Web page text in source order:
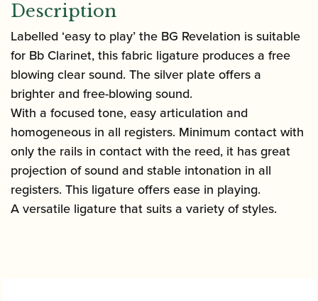
Description
Labelled ‘easy to play’ the BG Revelation is suitable
for Bb Clarinet, this fabric ligature produces a free
blowing clear sound. The silver plate offers a
brighter and free-blowing sound.
With a focused tone, easy articulation and
homogeneous in all registers. Minimum contact with
only the rails in contact with the reed, it has great
projection of sound and stable intonation in all
registers. This ligature offers ease in playing.
A versatile ligature that suits a variety of styles.